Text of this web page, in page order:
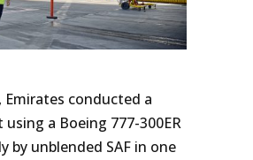
Emirates conducted a
a Boeing 777-300ER
by unblended SAF in one